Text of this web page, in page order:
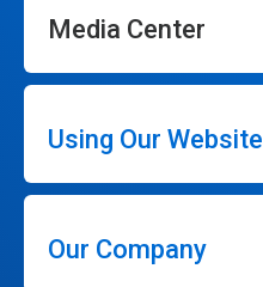
Media Center
Using Our Website
Our Company